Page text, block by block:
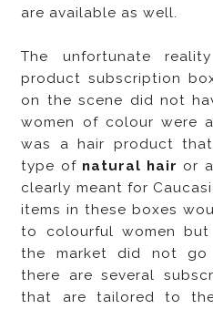
are available as well.
The unfortunate
product subscription
on the scene did not
women of colour were
was a hair product
type of natural hair or
clearly meant for
items in these boxes
to colourful women
the market did not go
there are several
that are tailored to